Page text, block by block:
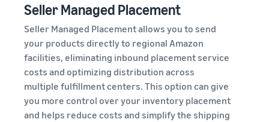
Seller Managed Placement
Seller Managed Placement allows you to send
your products directly to regional Amazon
facilities, eliminating inbound placement service
costs and optimizing distribution across
multiple fulfillment centers. This option can give
you more control over your inventory placement
and helps reduce costs and simplify the shipping